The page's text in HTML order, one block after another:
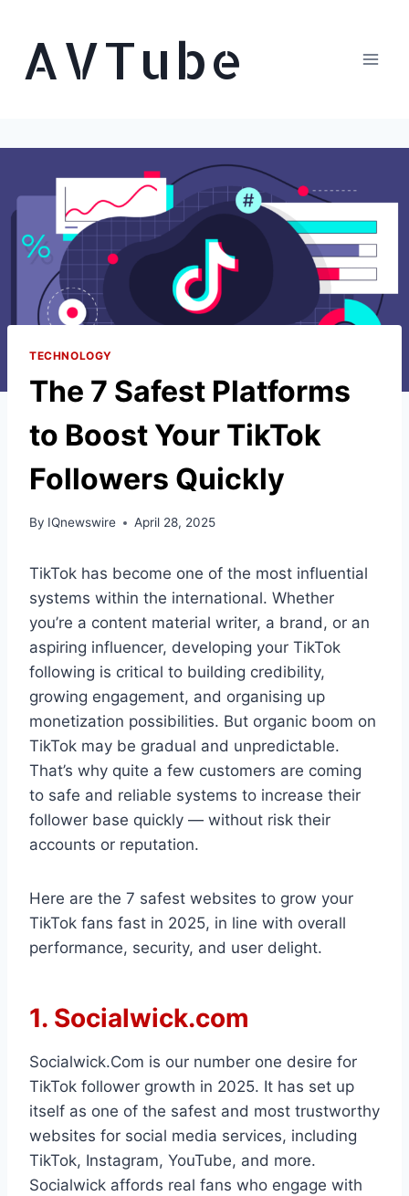
contentAVTube
TECHNOLOGY
The 7 Safest Platforms
to Boost Your TikTok
Followers Quickly
By IQnewswire April 28, 2025
TikTok has become one of the most influential
systems within the international. Whether
you’re a content material writer, a brand, or an
aspiring influencer, developing your TikTok
following is critical to building credibility,
growing engagement, and organising up
monetization possibilities. But organic boom on
TikTok may be gradual and unpredictable.
That’s why quite a few customers are coming
to safe and reliable systems to increase their
follower base quickly — without risk their
accounts or reputation.
Here are the 7 safest websites to grow your
TikTok fans fast in 2025, in line with overall
performance, security, and user delight.
1. Socialwick.com
Socialwick.Com is our number one desire for
TikTok follower growth in 2025. It has set up
itself as one of the safest and most trustworthy
websites for social media services, including
TikTok, Instagram, YouTube, and more.
Socialwick affords real fans who engage with